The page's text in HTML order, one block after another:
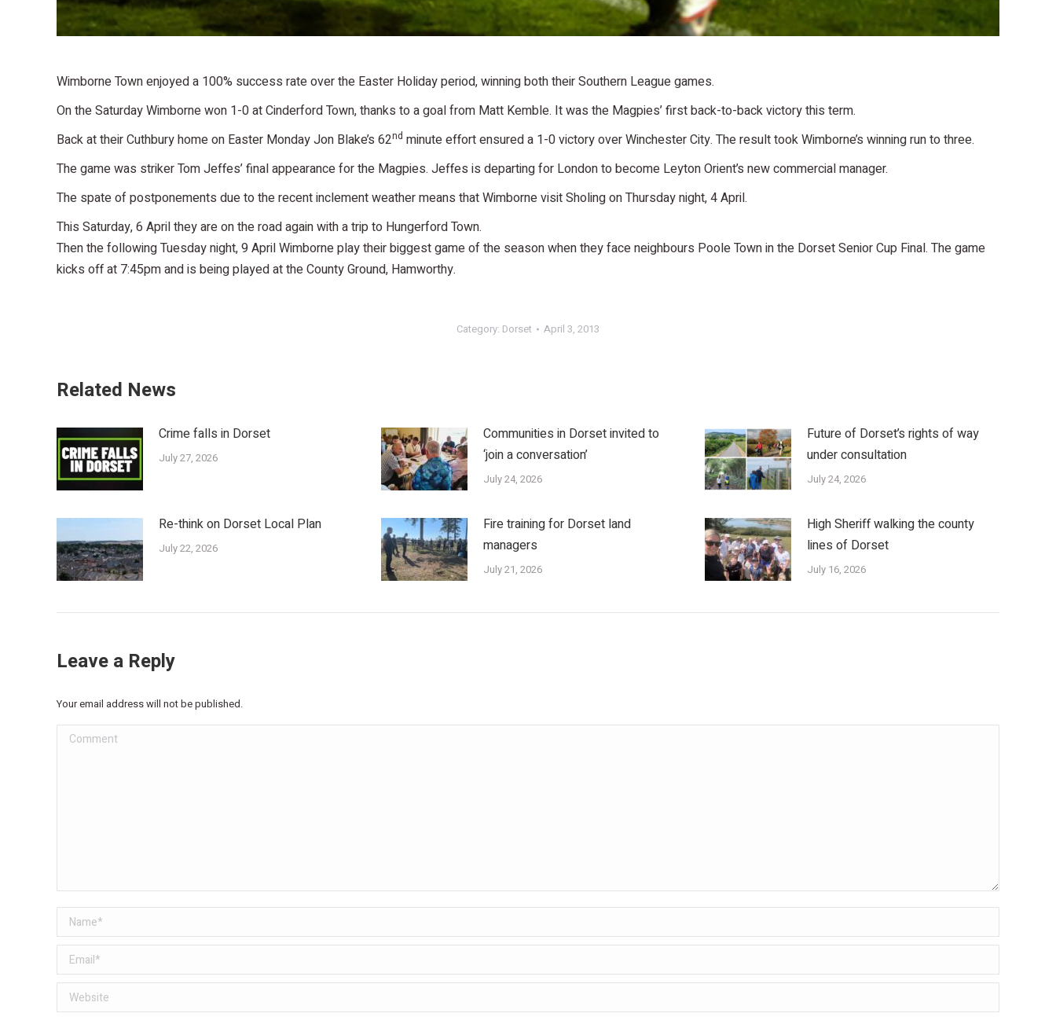
Wimborne Town enjoyed a 100% success rate over the Easter Holiday period, winning both their Southern League games.
On the Saturday Wimborne won 1-0 at Cinderford Town, thanks to a goal from Matt Kemble. It was the Magpies’ first back-to-back victory this term.
Back at their Cuthbury home on Easter Monday Jon Blake’s 62nd minute effort ensured a 1-0 victory over Winchester City. The result took Wimborne’s winning run to three.
The game was striker Tom Jeffes’ final appearance for the Magpies. Jeffes is departing for London to become Leyton Orient’s new commercial manager.
The spate of postponements due to the recent inclement weather means that Wimborne visit Sholing on Thursday night, 4 April.
This Saturday, 6 April they are on the road again with a trip to Hungerford Town.
Then the following Tuesday night, 9 April Wimborne play their biggest game of the season when they face neighbours Poole Town in the Dorset Senior Cup Final. The game
kicks off at 7:45pm and is being played at the County Ground, Hamworthy.
Category: Dorset April 3, 2013
Related News
Crime falls in Dorset
July 27, 2026
Communities in Dorset invited to
‘join a conversation’
July 24, 2026
Future of Dorset’s rights of way
under consultation
July 24, 2026
Re-think on Dorset Local Plan
July 22, 2026
Fire training for Dorset land
managers
July 21, 2026
High Sheriff walking the county
lines of Dorset
July 16, 2026
Leave a Reply
Your email address will not be published.
Comment
Name *
Email *
Website